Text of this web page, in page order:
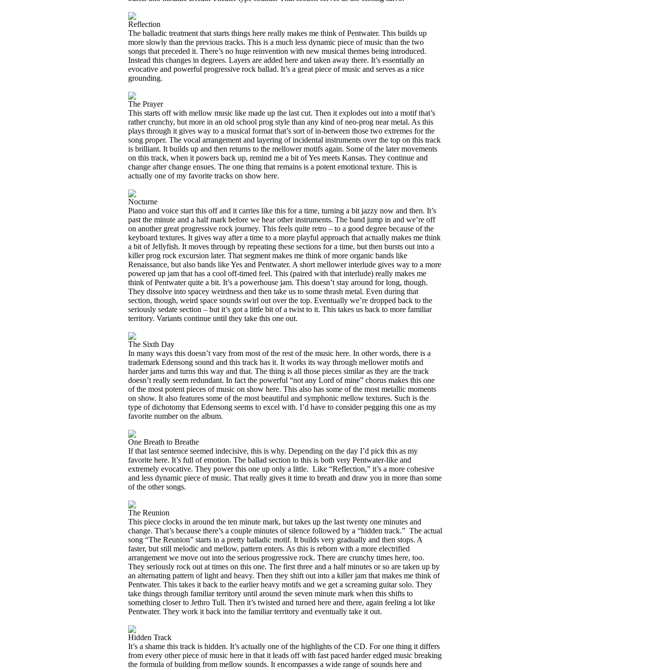
Reflection
The balladic treatment that starts things here really makes me think of Pentwater. This builds up
more slowly than the previous tracks. This is a much less dynamic piece of music than the two
songs that preceded it. There’s no huge reinvention with new musical themes being introduced.
Instead this changes in degrees. Layers are added here and taken away there. It’s essentially an
evocative and powerful progressive rock ballad. It’s a great piece of music and serves as a nice
grounding.
The Prayer
This starts off with mellow music like made up the last cut. Then it explodes out into a motif that’s
rather crunchy, but more in an old school prog style than any kind of neo-prog near metal. As this
plays through it gives way to a musical format that’s sort of in-between those two extremes for the
song proper. The vocal arrangement and layering of incidental instruments over the top on this track
is brilliant. It builds up and then returns to the mellower motifs again. Some of the later movements
on this track, when it powers back up, remind me a bit of Yes meets Kansas. They continue and
change after change ensues. The one thing that remains is a potent emotional texture. This is
actually one of my favorite tracks on show here.
Nocturne
Piano and voice start this off and it carries like this for a time, turning a bit jazzy now and then. It’s
past the minute and a half mark before we hear other instruments. The band jump in and we’re off
on another great progressive rock journey. This feels quite retro – to a good degree because of the
keyboard textures. It gives way after a time to a more playful approach that actually makes me think
a bit of Jellyfish. It moves through by repeating these sections for a time, but then bursts out into a
killer prog rock excursion later. That segment makes me think of more organic bands like
Renaissance, but also bands like Yes and Pentwater. A short mellower interlude gives way to a more
powered up jam that has a cool off-timed feel. This (paired with that interlude) really makes me
think of Pentwater quite a bit. It’s a powerhouse jam. This doesn’t stay around for long, though.
They dissolve into spacey weirdness and then take us to some thrash metal. Even during that
section, though, weird space sounds swirl out over the top. Eventually we’re dropped back to the
seriously sedate section – but it’s got a little bit of a twist to it. This takes us back to more familiar
territory. Variants continue until they take this one out.
The Sixth Day
In many ways this doesn’t vary from most of the rest of the music here. In other words, there is a
trademark Edensong sound and this track has it. It works its way through mellower motifs and
harder jams and turns this way and that. The thing is all those pieces similar as they are the track
doesn’t really seem redundant. In fact the powerful “not any Lord of mine” chorus makes this one
of the most potent pieces of music on show here. This also has some of the most metallic moments
on show. It also features some of the most beautiful and symphonic mellow textures. Such is the
type of dichotomy that Edensong seems to excel with. I’d have to consider pegging this one as my
favorite number on the album.
One Breath to Breathe
If that last sentence seemed indecisive, this is why. Depending on the day I’d pick this as my
favorite here. It’s full of emotion. The ballad section to this is both very Pentwater-like and
extremely evocative. They power this one up only a little. Like “Reflection,” it’s a more cohesive
and less dynamic piece of music. That really gives it time to breath and draw you in more than some
of the other songs.
The Reunion
This piece clocks in around the ten minute mark, but takes up the last twenty one minutes and
change. That’s because there’s a couple minutes of silence followed by a “hidden track.” The actual
song “The Reunion” starts in a pretty balladic motif. It builds very gradually and then stops. A
faster, but still melodic and mellow, pattern enters. As this is reborn with a more electrified
arrangement we move out into the serious progressive rock. There are crunchy times here, too.
They seriously rock out at times on this one. The first three and a half minutes or so are taken up by
an alternating pattern of light and heavy. Then they shift out into a killer jam that makes me think of
Pentwater. This takes it back to the earlier heavy motifs and we get a screaming guitar solo. They
take things through familiar territory until around the seven minute mark when this shifts to
something closer to Jethro Tull. Then it’s twisted and turned here and there, again feeling a lot like
Pentwater. They work it back into the familiar territory and eventually take it out.
Hidden Track
It’s a shame this track is hidden. It’s actually one of the highlights of the CD. For one thing it differs
from every other piece of music here in that it leads off with fast paced harder edged music breaking
the formula of building from mellow sounds. It encompasses a wide range of sounds here and